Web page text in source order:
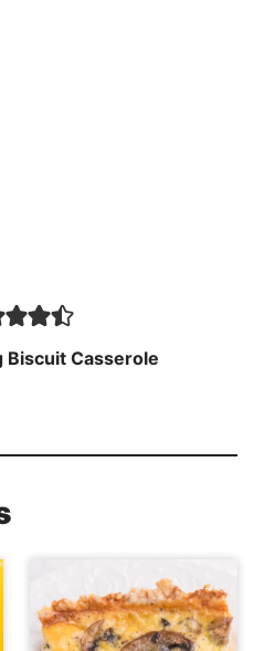
Biscuit Casserole